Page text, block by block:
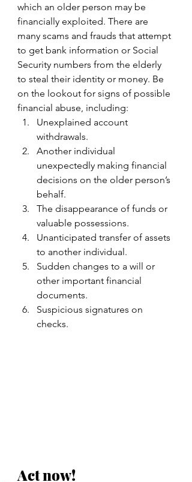
which an older person may be
financially exploited. There are
many scams and frauds that attempt
to get bank information or Social
Security numbers from the elderly
to steal their identity or money. Be
on the lookout for signs of possible
financial abuse, including:
Unexplained account
withdrawals.
Another individual
unexpectedly making financial
decisions on the older person’s
behalf.
The disappearance of funds or
valuable possessions.
Unanticipated transfer of assets
to another individual.
Sudden changes to a will or
other important financial
documents.
Suspicious signatures on
checks.
Act now!